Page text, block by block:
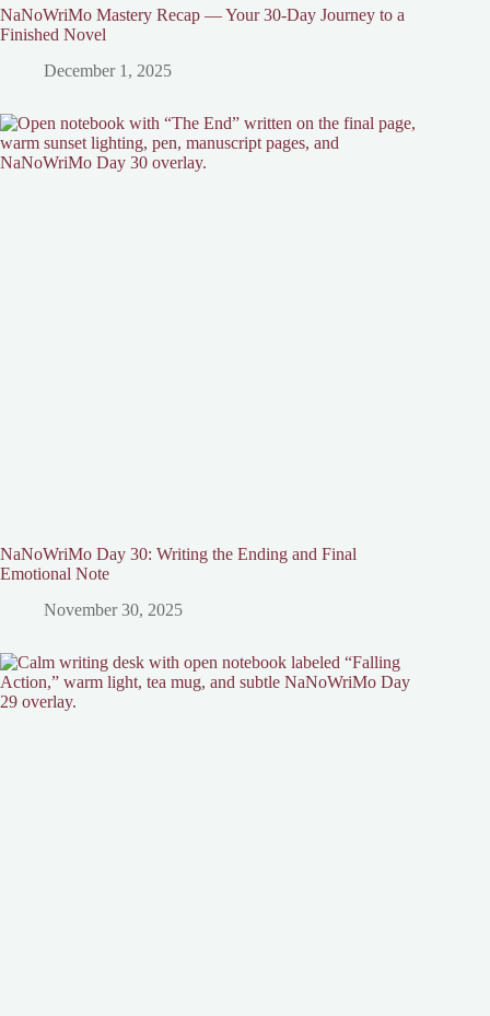
NaNoWriMo Mastery Recap — Your 30-Day Journey to a
Finished Novel
December 1, 2025
NaNoWriMo Day 30: Writing the Ending and Final
Emotional Note
November 30, 2025